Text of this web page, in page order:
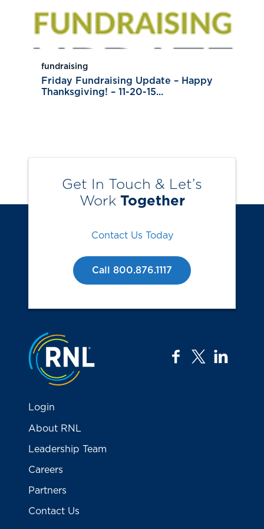
fundraising
Friday Fundraising Update – Happy
Thanksgiving! – 11-20-15...
Get In Touch & Let’s
Work Together
Contact Us Today
Call 800.876.1117
Jump to the top
facebook
twitter
Login
About RNL
Leadership Team
Careers
Partners
Contact Us